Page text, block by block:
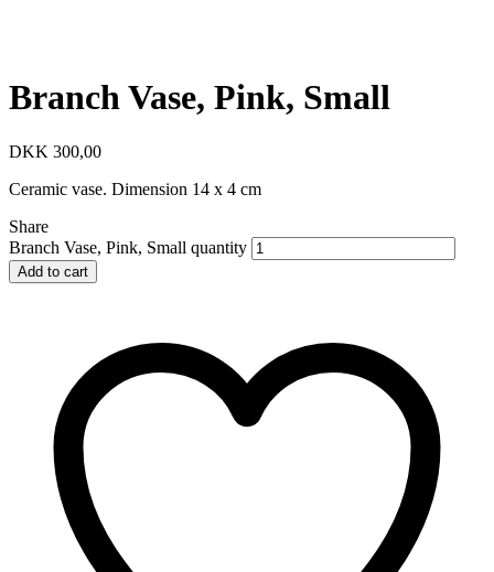
Branch Vase, Pink, Small
DKK 300,00
Ceramic vase. Dimension 14 x 4 cm
Share
Branch Vase, Pink, Small quantity
Add to cart